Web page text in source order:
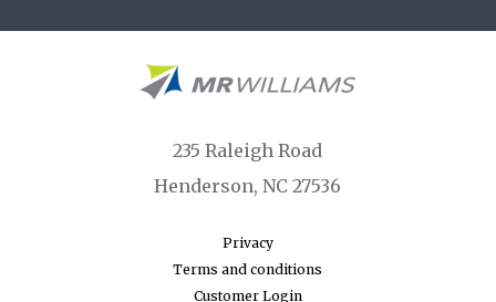
235 Raleigh Road
Henderson, NC 27536
Privacy
Terms and conditions
Customer Login